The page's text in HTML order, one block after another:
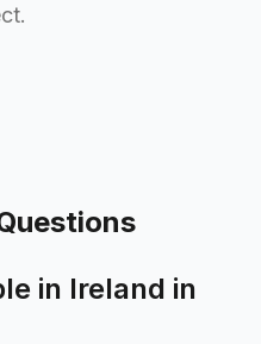
in Ireland in